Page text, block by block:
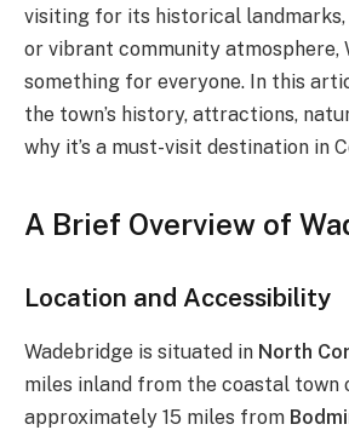
visiting for its historical
or vibrant community atmosphere,
something for everyone. In this
the town’s history, attractions,
why it’s a must-visit destination in
A Brief Overview of
Location and Accessibility
Wadebridge is situated in North
miles inland from the coastal town
approximately 15 miles from